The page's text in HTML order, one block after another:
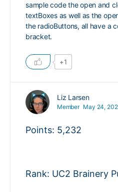
sample code the open and
textBoxes as well as the
the radioButtons, all have a
bracket.
+1
Liz Larsen
Member May 24,
Points: 5,232
Rank: UC2 Brainery